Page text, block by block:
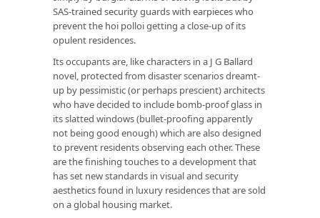
SAS-trained security guards with earpieces who
prevent the hoi polloi getting a close-up of its
opulent residences.
Its occupants are, like characters in a J G Ballard
novel, protected from disaster scenarios dreamt-
up by pessimistic (or perhaps prescient) architects
who have decided to include bomb-proof glass in
its slatted windows (bullet-proofing apparently
not being good enough) which are also designed
to prevent residents observing each other. These
are the finishing touches to a development that
has set new standards in visual and security
aesthetics found in luxury residences that are sold
on a global housing market.